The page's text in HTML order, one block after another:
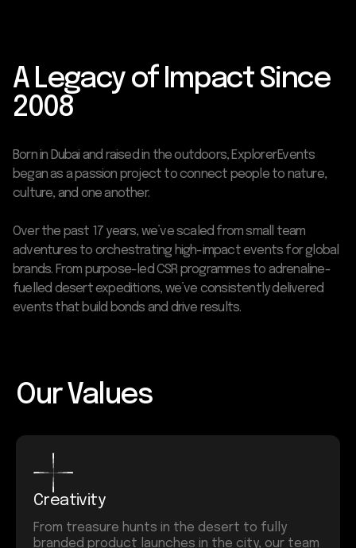
A Legacy of Impact Since
2008
Born in Dubai and raised in the outdoors, Explorer Events
began as a passion project to connect people to nature,
culture, and one another.
Over the past 17 years, we’ve scaled from small team
adventures to orchestrating high-impact events for global
brands. From purpose-led CSR programmes to adrenaline-
fuelled desert expeditions, we’ve consistently delivered
events that build bonds and drive results.
Our Values
Creativity
From treasure hunts in the desert to fully
branded product launches in the city, our team